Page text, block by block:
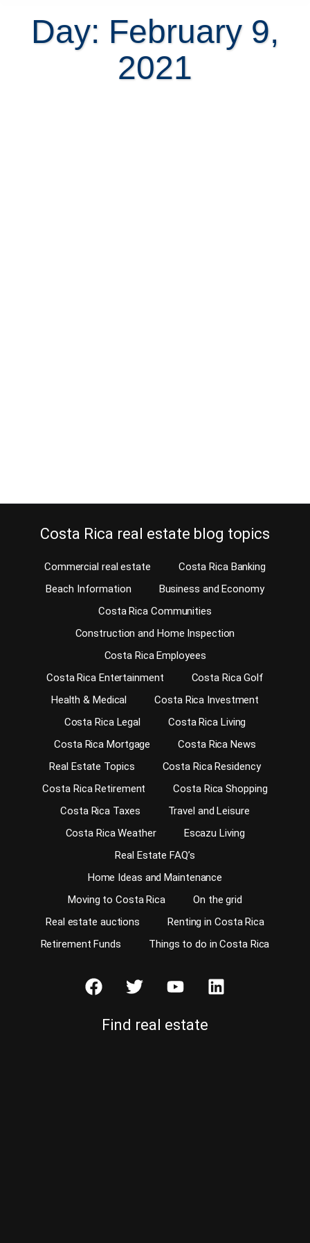
Day: February 9,
2021
Costa Rica real estate blog topics
Commercial real estate
Costa Rica Banking
Beach Information
Business and Economy
Costa Rica Communities
Construction and Home Inspection
Costa Rica Employees
Costa Rica Entertainment
Costa Rica Golf
Health & Medical
Costa Rica Investment
Costa Rica Legal
Costa Rica Living
Costa Rica Mortgage
Costa Rica News
Real Estate Topics
Costa Rica Residency
Costa Rica Retirement
Costa Rica Shopping
Costa Rica Taxes
Travel and Leisure
Costa Rica Weather
Escazu Living
Real Estate FAQ’s
Home Ideas and Maintenance
Moving to Costa Rica
On the grid
Real estate auctions
Renting in Costa Rica
Retirement Funds
Things to do in Costa Rica
Find real estate